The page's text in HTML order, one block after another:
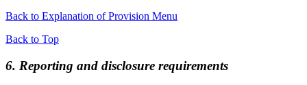
Back to Explanation of Provision Menu
Back to Top
6. Reporting and disclosure requirements